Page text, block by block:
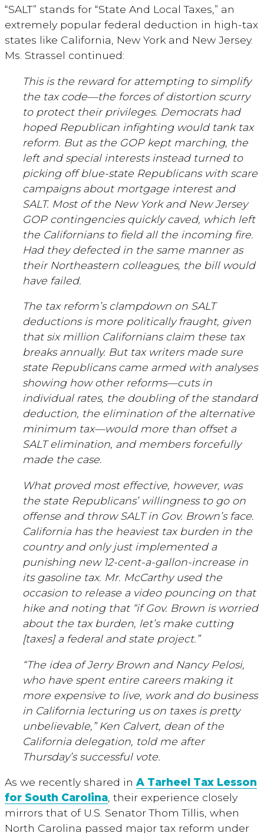
“SALT” stands for “State And Local Taxes,” an
extremely popular federal deduction in high-tax
states like California, New York and New Jersey.
Ms. Strassel continued:
This is the reward for attempting to simplify
the tax code—the forces of distortion scurry
to protect their privileges. Democrats had
hoped Republican infighting would tank tax
reform. But as the GOP kept marching, the
left and special interests instead turned to
picking off blue-state Republicans with scare
campaigns about mortgage interest and
SALT. Most of the New York and New Jersey
GOP contingencies quickly caved, which left
the Californians to field all the incoming fire.
Had they defected in the same manner as
their Northeastern colleagues, the bill would
have failed.
The tax reform’s clampdown on SALT
deductions is more politically fraught, given
that six million Californians claim these tax
breaks annually. But tax writers made sure
state Republicans came armed with analyses
showing how other reforms—cuts in
individual rates, the doubling of the standard
deduction, the elimination of the alternative
minimum tax—would more than offset a
SALT elimination, and members forcefully
made the case.
What proved most effective, however, was
the state Republicans’ willingness to go on
offense and throw SALT in Gov. Brown’s face.
California has the heaviest tax burden in the
country and only just implemented a
punishing new 12-cent-a-gallon-increase in
its gasoline tax. Mr. McCarthy used the
occasion to release a video pouncing on that
hike and noting that “if Gov. Brown is worried
about the tax burden, let’s make cutting
[taxes] a federal and state project.”
“The idea of Jerry Brown and Nancy Pelosi,
who have spent entire careers making it
more expensive to live, work and do business
in California lecturing us on taxes is pretty
unbelievable,” Ken Calvert, dean of the
California delegation, told me after
Thursday’s successful vote.
As we recently shared in A Tarheel Tax Lesson
for South Carolina , their experience closely
mirrors that of U.S. Senator Thom Tillis, when
North Carolina passed major tax reform under